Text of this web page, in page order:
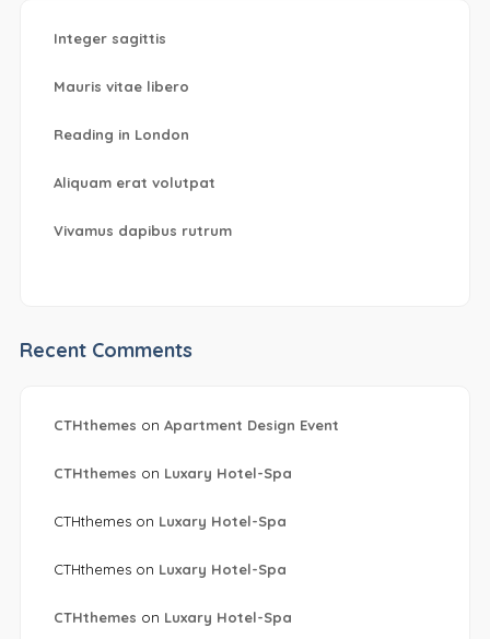
Integer sagittis
Mauris vitae libero
Reading in London
Aliquam erat volutpat
Vivamus dapibus rutrum
Recent Comments
CTHthemes on Apartment Design Event
CTHthemes on Luxary Hotel-Spa
CTHthemeson Luxary Hotel-Spa
CTHthemeson Luxary Hotel-Spa
CTHthemes on Luxary Hotel-Spa